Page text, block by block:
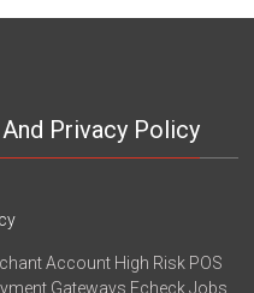
Privacy Policy
Account High Risk POS
Gateways Echeck Jobs